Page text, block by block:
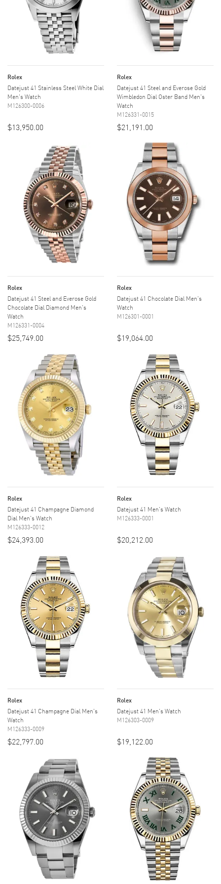
Rolex
Datejust 41 Stainless Steel White Dial
Men's Watch
M126300-0006
$13,950.00
Rolex
Datejust 41 Steel and Everose Gold
Wimbledon Dial Oster Band Men's
Watch
M126331-0015
$21,191.00
Rolex
Datejust 41 Steel and Everose Gold
Chocolate Dial Diamond Men's
Watch
M126331-0004
$25,749.00
Rolex
Datejust 41 Chocolate Dial Men's
Watch
M126301-0001
$19,064.00
Rolex
Datejust 41 Champagne Diamond
Dial Men's Watch
M126333-0012
$24,393.00
Rolex
Datejust 41 Men's Watch
M126333-0001
$20,212.00
Rolex
Datejust 41 Champagne Dial Men's
Watch
M126333-0009
$22,797.00
Rolex
Datejust 41 Men's Watch
M126303-0009
$19,122.00